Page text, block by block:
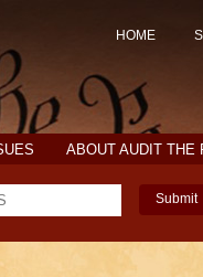
HOME
ABOUT AUDIT THE
Submit